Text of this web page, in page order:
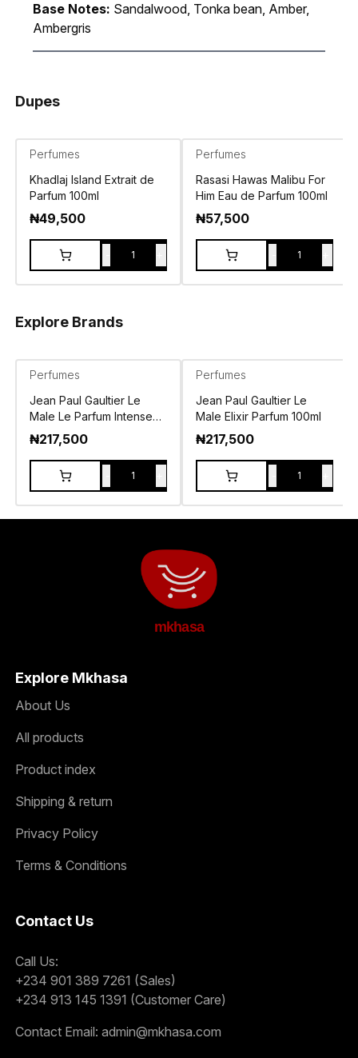
Base Notes: Sandalwood, Tonka bean, Amber,
Ambergris
Dupes
Perfumes
Khadlaj Island Extrait de
Parfum 100ml
₦49,500
1
Perfumes
Rasasi Hawas Malibu For
Him Eau de Parfum 100ml
₦57,500
1
Explore Brands
Perfumes
Jean Paul Gaultier Le
Male Le Parfum Intense
EDP 125ml
₦217,500
1
Perfumes
Jean Paul Gaultier Le
Male Elixir Parfum 100ml
₦217,500
1
mkhasa
Explore Mkhasa
About Us
All products
Product index
Shipping & return
Privacy Policy
Terms & Conditions
Contact Us
Call Us:
+234 901 389 7261 (Sales)
+234 913 145 1391 (Customer Care)
Contact Email: admin@mkhasa.com